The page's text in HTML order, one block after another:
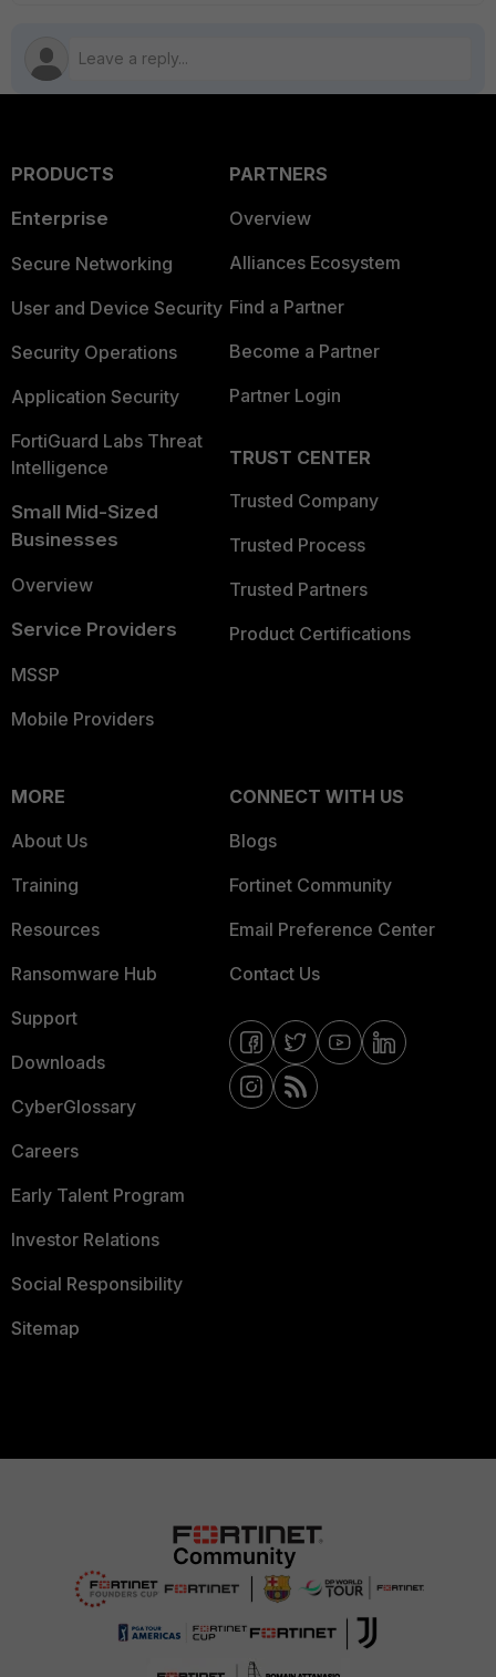
PRODUCTS
Enterprise
Secure Networking
User and Device Security
Security Operations
Application Security
FortiGuard Labs Threat
Intelligence
Small Mid-Sized
Businesses
Overview
Service Providers
MSSP
Mobile Providers
PARTNERS
Overview
Alliances Ecosystem
Find a Partner
Become a Partner
Partner Login
TRUST CENTER
Trusted Company
Trusted Process
Trusted Partners
Product Certifications
MORE
About Us
Training
Resources
Ransomware Hub
Support
Downloads
CyberGlossary
Careers
Early Talent Program
Investor Relations
Social Responsibility
Sitemap
CONNECT WITH US
Blogs
Fortinet Community
Email Preference Center
Contact Us